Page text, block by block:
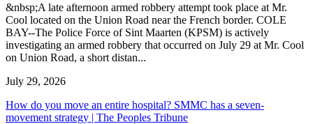
&nbsp;A late afternoon armed robbery attempt took place at Mr.
Cool located on the Union Road near the French border. COLE
BAY--The Police Force of Sint Maarten (KPSM) is actively
investigating an armed robbery that occurred on July 29 at Mr. Cool
on Union Road, a short distan...
July 29, 2026
How do you move an entire hospital? SMMC has a seven-
movement strategy | The Peoples Tribune